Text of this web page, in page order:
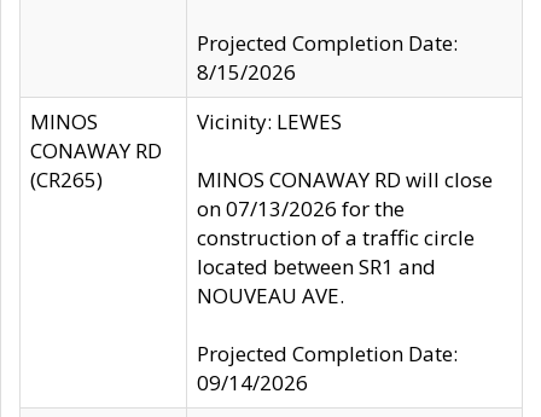
Projected Completion Date:
8/15/2026
MINOS
CONAWAY RD
(CR265)
Vicinity: LEWES
MINOS CONAWAY RD will close
on 07/13/2026 for the
construction of a traffic circle
located between SR1 and
NOUVEAU AVE.
Projected Completion Date:
09/14/2026